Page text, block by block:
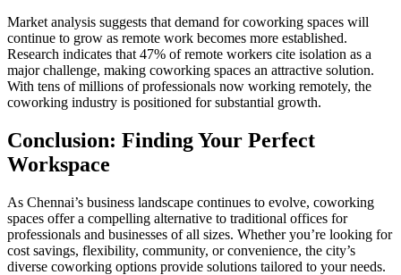
Market analysis suggests that demand for coworking spaces will
continue to grow as remote work becomes more established.
Research indicates that 47% of remote workers cite isolation as a
major challenge, making coworking spaces an attractive solution.
With tens of millions of professionals now working remotely, the
coworking industry is positioned for substantial growth.
Conclusion: Finding Your Perfect
Workspace
As Chennai’s business landscape continues to evolve, coworking
spaces offer a compelling alternative to traditional offices for
professionals and businesses of all sizes. Whether you’re looking for
cost savings, flexibility, community, or convenience, the city’s
diverse coworking options provide solutions tailored to your needs.